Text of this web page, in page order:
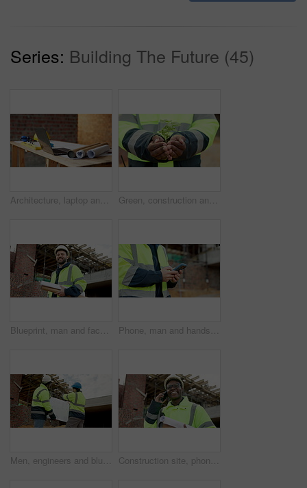
Series: Building The Future (45)
Architecture, laptop and blueprint at empty site for building, maintenance or property development. Computer, floor plan and equipment on desk by construction design for repairs or renovation. Green, construction and hands with plant, outdoor or sustainable real estate or property development. Natural, growth and person with leaves, civil engineering and eco friendly building opportunity
Blueprint, man and face of construction worker on site with confidence for building maintenance. Scaffolding, floor plan and portrait of civil engineer with pride for renovation or repairs from below Phone, man and hands of construction worker on site with email for approval on infrastructure. Cellphone, typing and civil engineer on mobile app for feedback on building, maintenance or repairs.
Men, engineers and blueprint on construction site for planning, explain design or renovation ideas. Team, project manager and floorplan at worksite for urban development, collab and scaffolding check Construction site, phone call and man outdoor for building review, laugh and project coordination. Communication, architect and black person with mobile for development, progress report or funny joke